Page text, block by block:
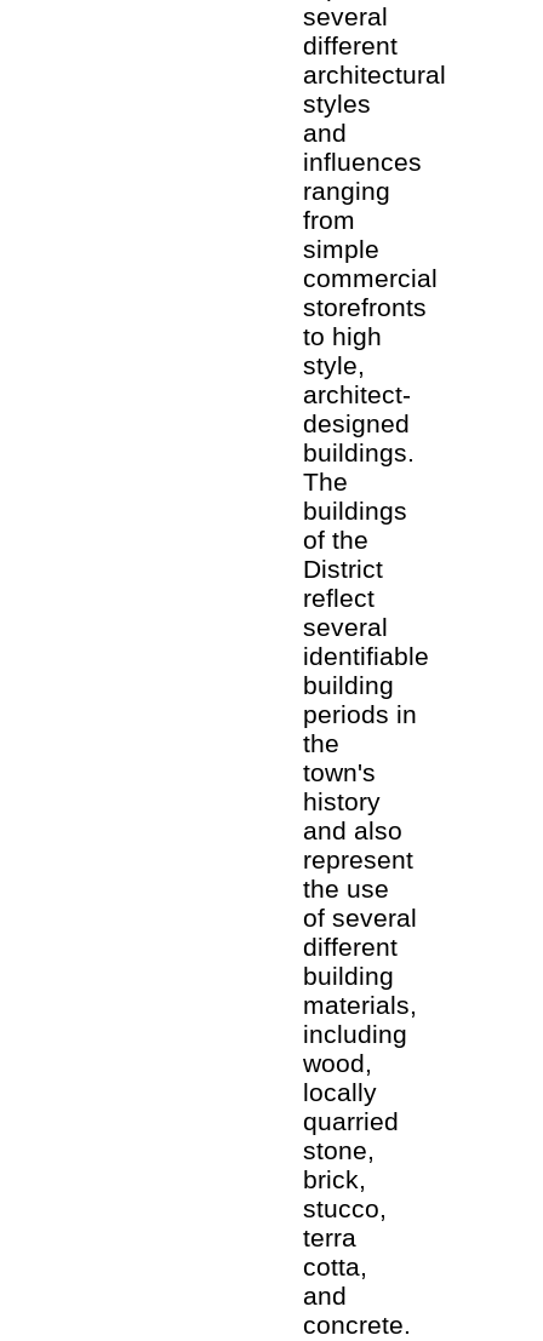
several
different
architectural
styles
and
influences
ranging
from
simple
commercial
storefronts
to high
style,
architect-
designed
buildings.
The
buildings
of the
District
reflect
several
identifiable
building
periods in
the
town's
history
and also
represent
the use
of several
different
building
materials,
including
wood,
locally
quarried
stone,
brick,
stucco,
terra
cotta,
and
concrete.